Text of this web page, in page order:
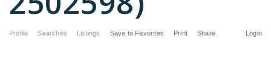
Profile Searches Listings Login
Save to Favorites Print Share